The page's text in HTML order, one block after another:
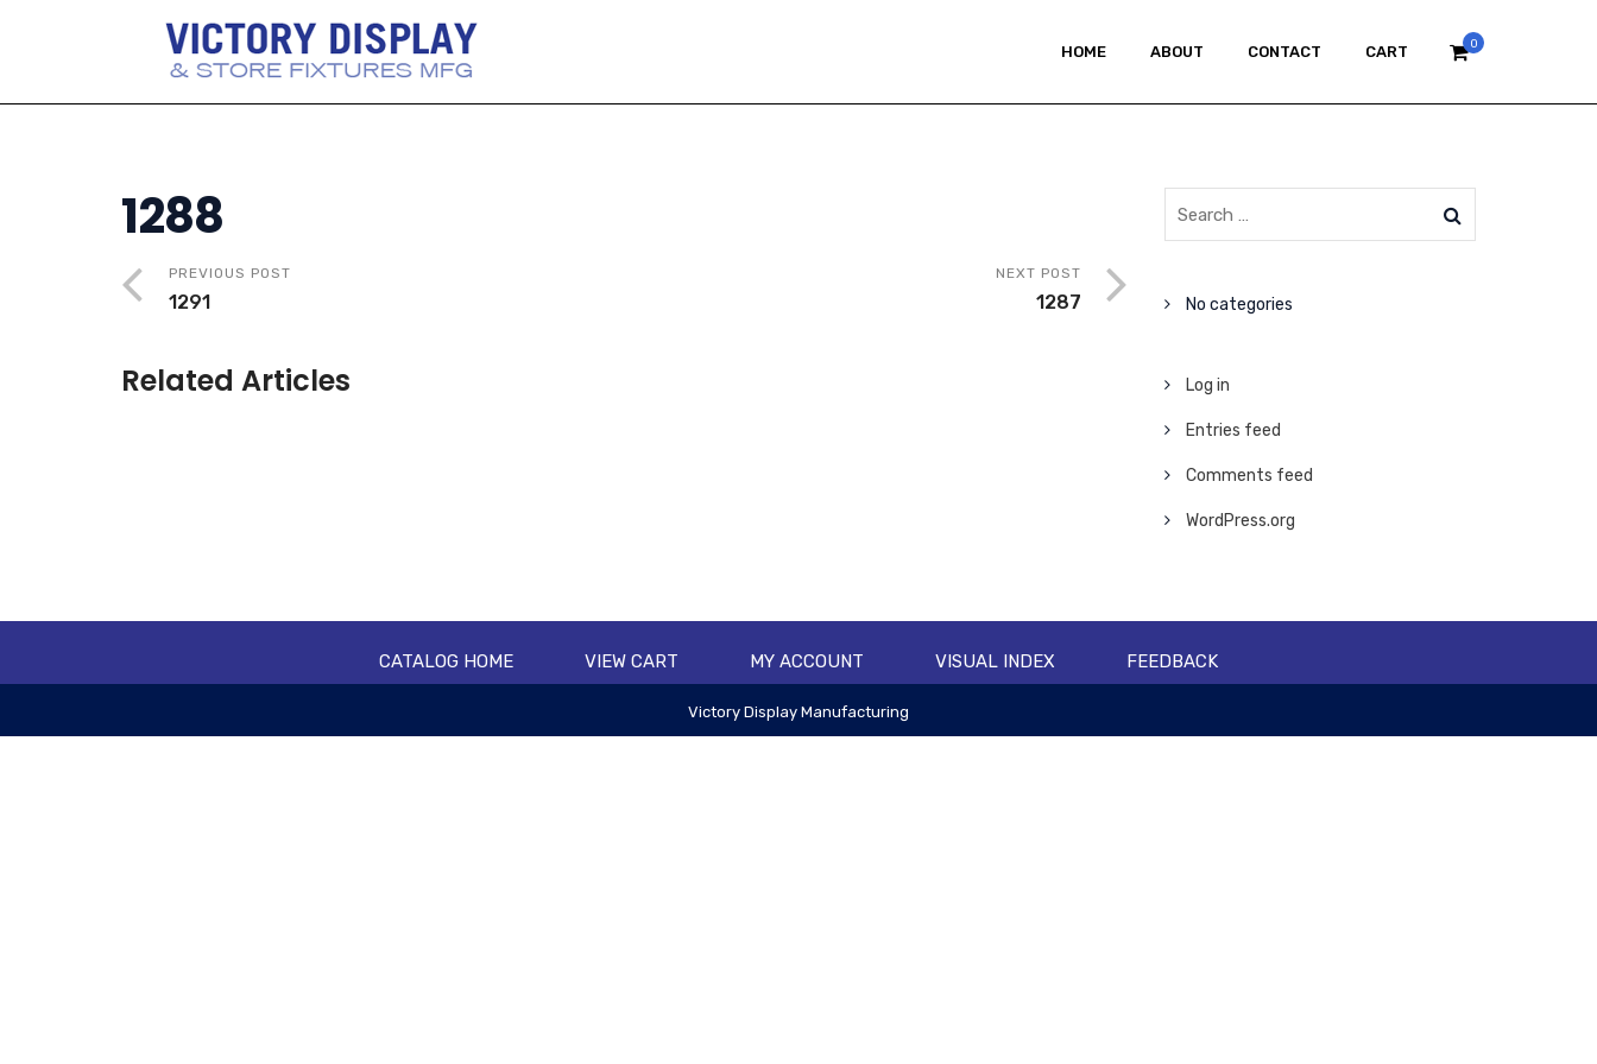
0
HOME ABOUT CONTACT CART
1288
PREVIOUS POST
1291
NEXT POST
1287
Related Articles
No categories
Log in
Entries feed
Comments feed
WordPress.org
CATALOG HOME VIEW CART MY ACCOUNT VISUAL INDEX FEEDBACK
Victory Display Manufacturing